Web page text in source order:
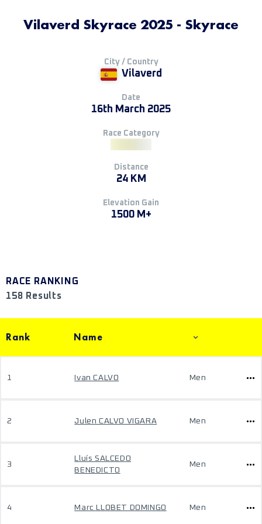
Vilaverd Skyrace 2025 - Skyrace
City / Country
Vilaverd
Date
16th March 2025
Race Category
Distance
24 KM
Elevation Gain
1500 M+
RACE RANKING
158 Results
Rank Name
1 Ivan CALVO Men
2 Julen CALVO VIGARA Men
3
Lluís SALCEDO
BENEDICTO
Men
4 Marc LLOBET DOMINGO Men